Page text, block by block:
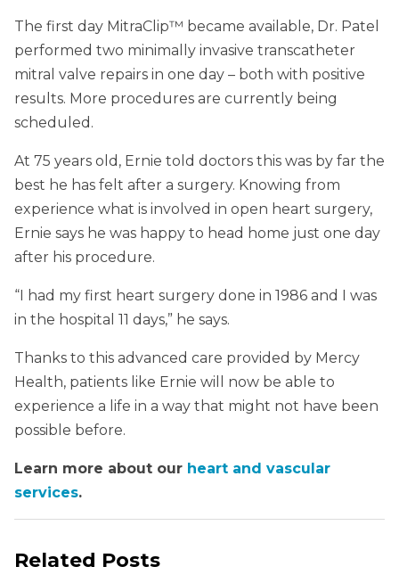
The first day MitraClip™ became available, Dr. Patel
performed two minimally invasive transcatheter
mitral valve repairs in one day – both with positive
results. More procedures are currently being
scheduled.
At 75 years old, Ernie told doctors this was by far the
best he has felt after a surgery. Knowing from
experience what is involved in open heart surgery,
Ernie says he was happy to head home just one day
after his procedure.
“I had my first heart surgery done in 1986 and I was
in the hospital 11 days,” he says.
Thanks to this advanced care provided by Mercy
Health, patients like Ernie will now be able to
experience a life in a way that might not have been
possible before.
Learn more about our heart and vascular
services.
Related Posts